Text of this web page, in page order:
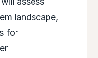
landscape,
for